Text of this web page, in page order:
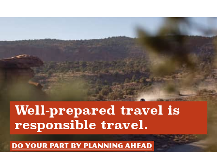
Well-prepared travel is
responsible travel.
Do your part by planning ahead